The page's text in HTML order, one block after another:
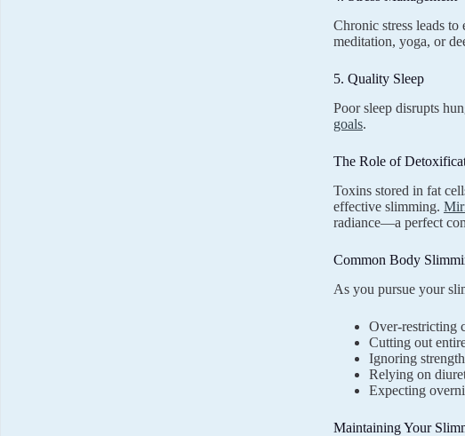
Chronic stress leads
meditation, yoga, or
5. Quality Sleep
Poor sleep disrupts
goals.
The Role of
Toxins stored in fat
effective slimming.
radiance—a perfect
Common Body
As you pursue your
Over-restricting
Cutting out
Ignoring
Relying on
Expecting
Maintaining Your